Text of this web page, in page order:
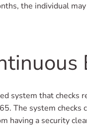
the individual
system that
The system checks
having a security